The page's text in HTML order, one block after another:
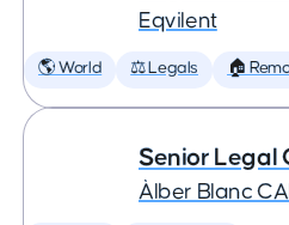
Eqvilent
🌎 World ⚖️ Legals 🏠
Senior Legal
Àlber Blanc